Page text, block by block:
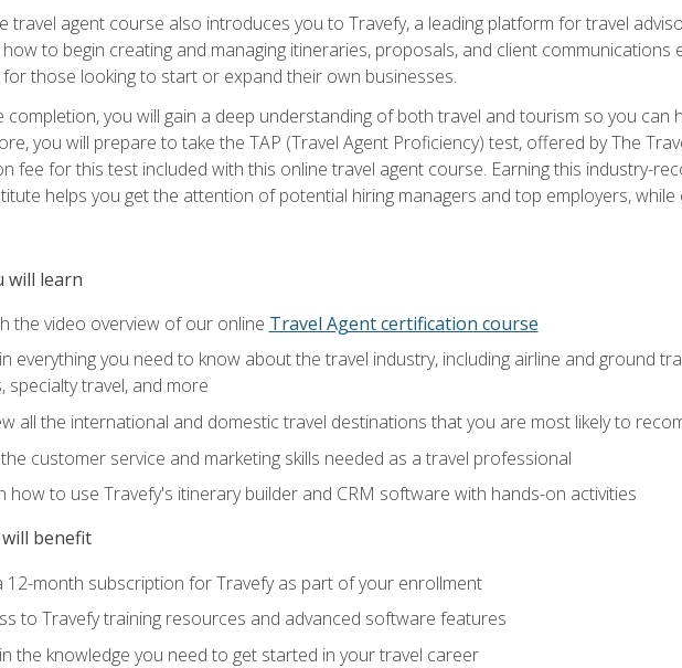
travel agent course also introduces you to Travefy, a leading platform for travel
to begin creating and managing itineraries, proposals, and client
for those looking to start or expand their own businesses.
completion, you will gain a deep understanding of both travel and tourism so you can
you will prepare to take the TAP (Travel Agent Proficiency) test, offered by The
fee for this test included with this online travel agent course. Earning this industry-
helps you get the attention of potential hiring managers and top employers, while
will learn
the video overview of our online Travel Agent certification course
everything you need to know about the travel industry, including airline and ground
specialty travel, and more
all the international and domestic travel destinations that you are most likely to
customer service and marketing skills needed as a travel professional
how to use Travefy's itinerary builder and CRM software with hands-on activities
benefit
12-month subscription for Travefy as part of your enrollment
to Travefy training resources and advanced software features
the knowledge you need to get started in your travel career